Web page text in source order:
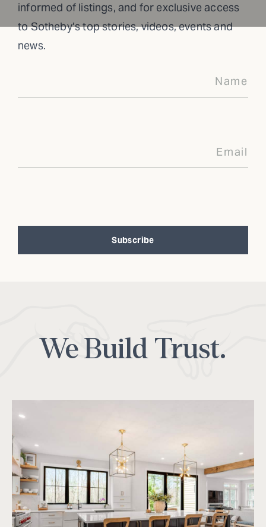
informed of listings, and for exclusive access
to Sotheby’s top stories, videos, events and
news.
Subscribe
We Build Trust.